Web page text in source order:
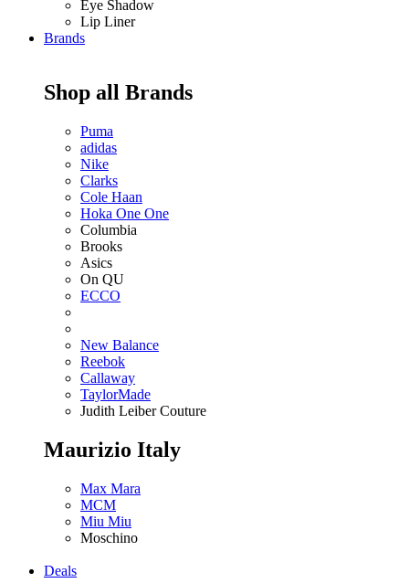
Eye Shadow
Lip Liner
Brands
Shop all Brands
Puma
adidas
Nike
Clarks
Cole Haan
Hoka One One
Columbia
Brooks
Asics
On QU
ECCO
New Balance
Reebok
Callaway
TaylorMade
Judith Leiber Couture
Maurizio Italy
Max Mara
MCM
Miu Miu
Moschino
Deals